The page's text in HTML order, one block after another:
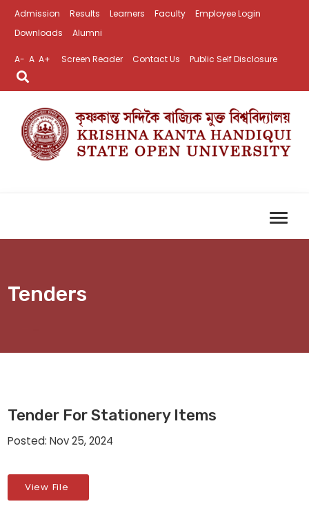
Admission Results Learners Faculty
Employee Login
Downloads
Alumni
A- A A+ Screen Reader Contact Us Public Self Disclosure
Tenders
Tender For Stationery Items
Posted: Nov 25, 2024
View File